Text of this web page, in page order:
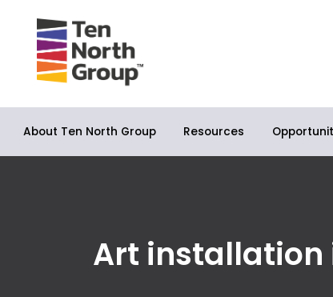
About Ten North Group Resources
Art installation